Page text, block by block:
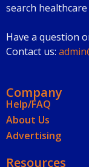
search
Have a question
Contact us:
Company
Help/FAQ
About Us
Advertising
Resources